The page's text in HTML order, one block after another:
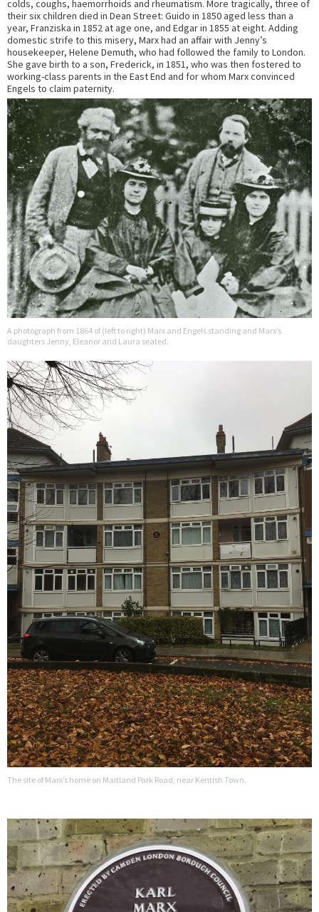
colds, coughs, haemorrhoids and rheumatism. More tragically, three of
their six children died in Dean Street: Guido in 1850 aged less than a
year, Franziska in 1852 at age one, and Edgar in 1855 at eight. Adding
domestic strife to this misery, Marx had an affair with Jenny’s
housekeeper, Helene Demuth, who had followed the family to London.
She gave birth to a son, Frederick, in 1851, who was then fostered to
working-class parents in the East End and for whom Marx convinced
Engels to claim paternity.
A photograph from 1864 of (left to right) Marx and Engels standing and Marx’s
daughters Jenny, Eleanor and Laura seated.
The site of Marx’s home on Maitland Park Road, near Kentish Town.